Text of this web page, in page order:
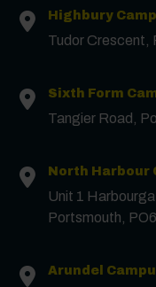
Highbury
Tudor Crescent,
Sixth Form
Tangier Road,
North Harbour
Unit 1
Portsmouth,
Arundel
Contact us